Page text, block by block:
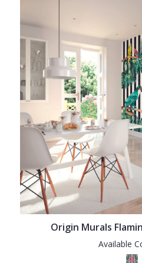
Origin Murals
Available